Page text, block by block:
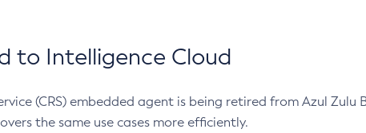
to Intelligence Cloud
(CRS) embedded agent is being retired from Azul Zulu
the same use cases more efficiently.